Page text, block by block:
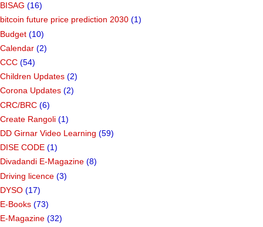
BISAG (16)
bitcoin future price prediction 2030 (1)
Budget (10)
Calendar (2)
CCC (54)
Children Updates (2)
Corona Updates (2)
CRC/BRC (6)
Create Rangoli (1)
DD Girnar Video Learning (59)
DISE CODE (1)
Divadandi E-Magazine (8)
Driving licence (3)
DYSO (17)
E-Books (73)
E-Magazine (32)